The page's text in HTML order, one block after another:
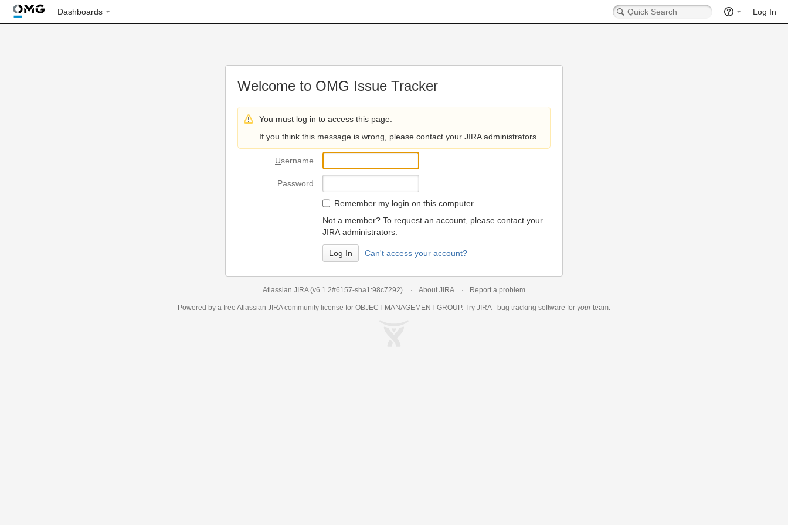
Dashboards Log In
Welcome to OMG Issue Tracker
You must log in to access this page.
If you think this message is wrong, please contact your JIRA administrators.
Username
Password
Remember my login on this computer
Not a member? To request an account, please contact your
JIRA administrators.
Can't access your account?
Atlassian JIRA (v6.1.2#6157-sha1:98c7292) About JIRA Report a problem
Powered by a free Atlassian JIRAcommunity license for OBJECT MANAGEMENT GROUP. Try JIRA - bug tracking software for yourteam.